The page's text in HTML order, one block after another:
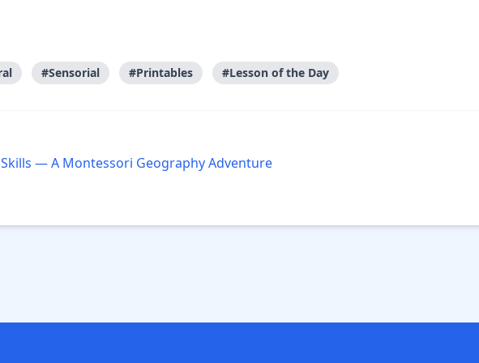
#Sensorial #Printables #Lesson of the Day
— A Montessori Geography Adventure